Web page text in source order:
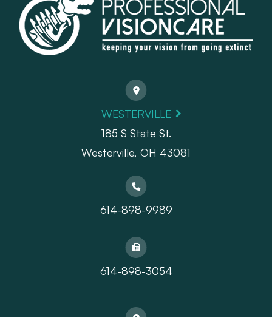
WESTERVILLE
185 S State St.
​​​​​​​Westerville, OH 43081
614-898-9989
614-898-3054